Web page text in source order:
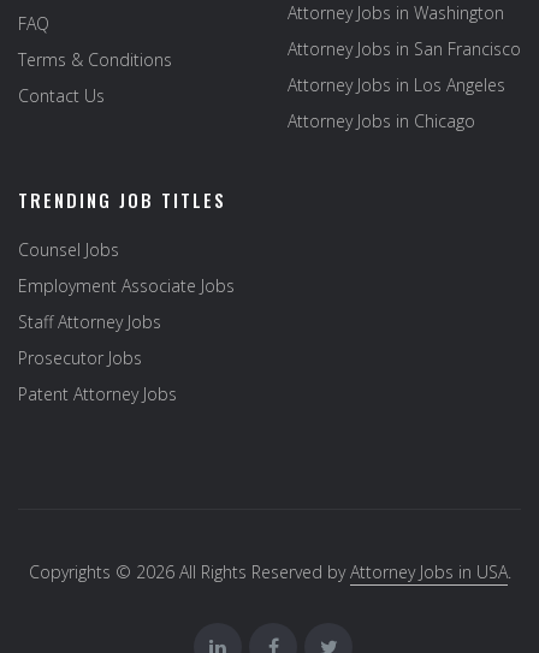
FAQ
Terms & Conditions
Contact Us
Attorney Jobs in Washington
Attorney Jobs in San Francisco
Attorney Jobs in Los Angeles
Attorney Jobs in Chicago
TRENDING JOB TITLES
Counsel Jobs
Employment Associate Jobs
Staff Attorney Jobs
Prosecutor Jobs
Patent Attorney Jobs
Copyrights © 2026 All Rights Reserved byAttorney Jobs in USA.